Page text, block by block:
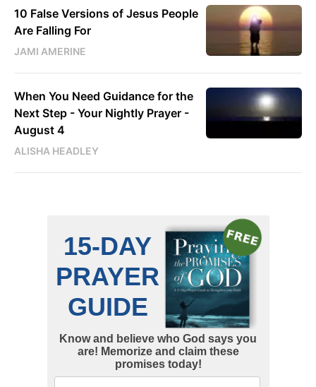
10 False Versions of Jesus People
Are Falling For
JAMI AMERINE
When You Need Guidance for the
Next Step - Your Nightly Prayer -
August 4
ALISHA HEADLEY